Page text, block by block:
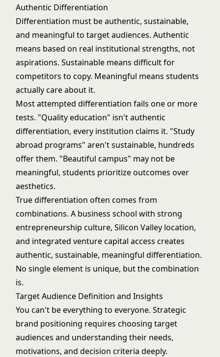
Authentic Differentiation
Differentiation must be authentic, sustainable,
and meaningful to target audiences. Authentic
means based on real institutional strengths, not
aspirations. Sustainable means difficult for
competitors to copy. Meaningful means students
actually care about it.
Most attempted differentiation fails one or more
tests. "Quality education" isn't authentic
differentiation, every institution claims it. "Study
abroad programs" aren't sustainable, hundreds
offer them. "Beautiful campus" may not be
meaningful, students prioritize outcomes over
aesthetics.
True differentiation often comes from
combinations. A business school with strong
entrepreneurship culture, Silicon Valley location,
and integrated venture capital access creates
authentic, sustainable, meaningful differentiation.
No single element is unique, but the combination
is.
Target Audience Definition and Insights
You can't be everything to everyone. Strategic
brand positioning requires choosing target
audiences and understanding their needs,
motivations, and decision criteria deeply.